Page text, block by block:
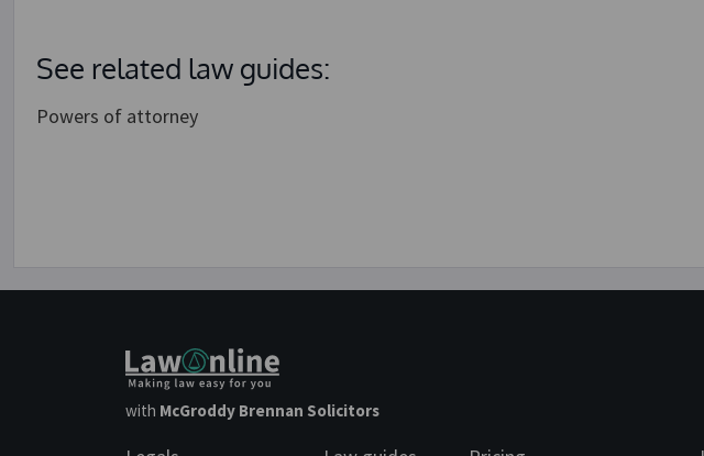
See related law guides:
Powers of attorney
with McGroddy Brennan Solicitors